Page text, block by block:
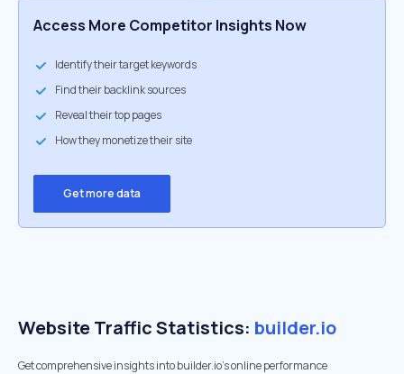
Access More Competitor Insights Now
Identify their target keywords
Find their backlink sources
Reveal their top pages
How they monetize their site
Get more data
Website Traffic Statistics: builder.io
Get comprehensive insights into builder.io's online performance